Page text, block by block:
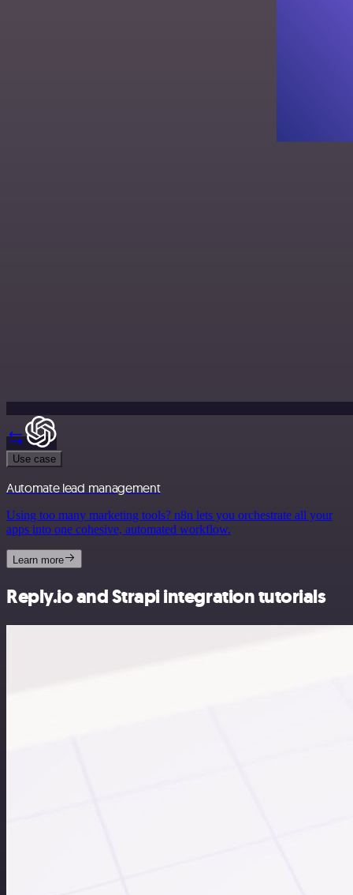
Use case
Automate lead management
Using too many marketing tools? n8n lets you orchestrate all your
apps into one cohesive, automated workflow.
Learn more
Reply.io and Strapi integration tutorials